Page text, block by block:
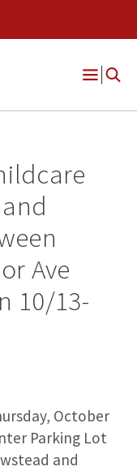
Open
Ave
10/13-
October
Parking Lot
and